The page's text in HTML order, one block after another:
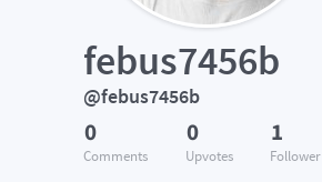
febus7456b
@febus7456b
0
Comments
0
Upvotes
1
Follower